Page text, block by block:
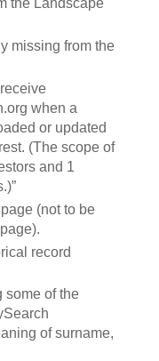
missing from the
when a
or updated
(The scope of
and 1
(not to be
record
some of the
of surname,